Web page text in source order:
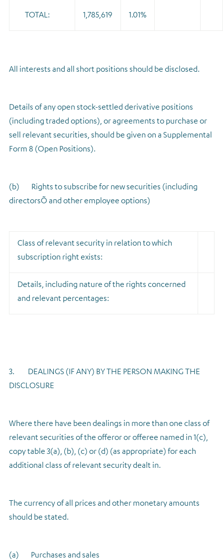
TOTAL: 1,785,619 1.01%
All interests and all short positions should be disclosed.
Details of any open stock-settled derivative positions
(including traded options), or agreements to purchase or
sell relevant securities, should be given on a Supplemental
Form 8 (Open Positions).
(b) Rights to subscribe for new securities (including
directorsÕ and other employee options)
Class of relevant security in relation to which
subscription right exists:
Details, including nature of the rights concerned
and relevant percentages:
3. DEALINGS (IF ANY) BY THE PERSON MAKING THE
DISCLOSURE
Where there have been dealings in more than one class of
relevant securities of the offeror or offeree named in 1(c),
copy table 3(a), (b), (c) or (d) (as appropriate) for each
additional class of relevant security dealt in.
The currency of all prices and other monetary amounts
should be stated.
(a) Purchases and sales